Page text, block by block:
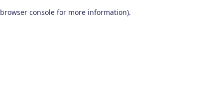
browser console for more information).